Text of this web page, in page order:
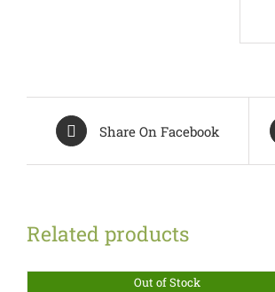
Share On Facebook
Related products
Out of Stock